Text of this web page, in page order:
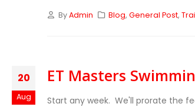
ByAdmin Blog,General Post,
20
Aug
ET Masters
Start any week. We'll prorate the